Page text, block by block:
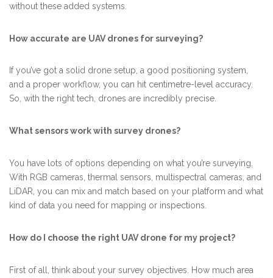
without these added systems.
How accurate are UAV drones for surveying?
If you’ve got a solid drone setup, a good positioning system,
and a proper workflow, you can hit centimetre-level accuracy.
So, with the right tech, drones are incredibly precise.
What sensors work with survey drones?
You have lots of options depending on what you’re surveying.
With RGB cameras, thermal sensors, multispectral cameras, and
LiDAR, you can mix and match based on your platform and what
kind of data you need for mapping or inspections.
How do I choose the right UAV drone for my project?
First of all, think about your survey objectives. How much area